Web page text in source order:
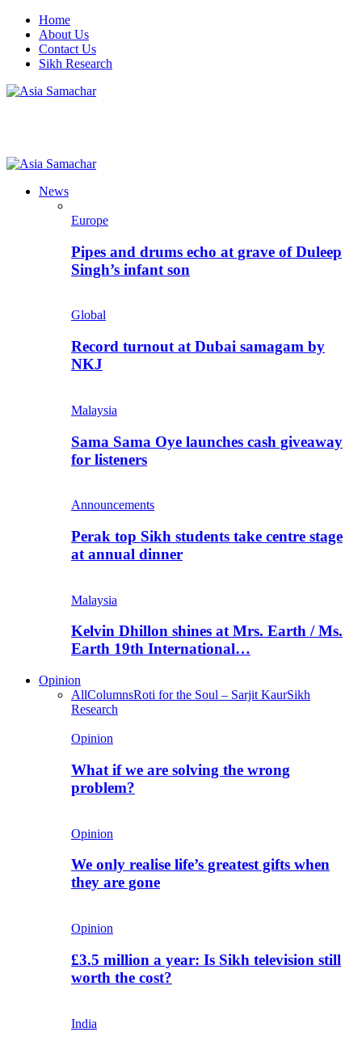
Home
About Us
Contact Us
Sikh Research
News
Europe
Pipes and drums echo at grave of Duleep
Singh’s infant son
Global
Record turnout at Dubai samagam by
NKJ
Malaysia
Sama Sama Oye launches cash giveaway
for listeners
Announcements
Perak top Sikh students take centre stage
at annual dinner
Malaysia
Kelvin Dhillon shines at Mrs. Earth / Ms.
Earth 19th International…
Opinion
AllColumnsRoti for the Soul – Sarjit KaurSikh
Research
Opinion
What if we are solving the wrong
problem?
Opinion
We only realise life’s greatest gifts when
they are gone
Opinion
£3.5 million a year: Is Sikh television still
worth the cost?
India